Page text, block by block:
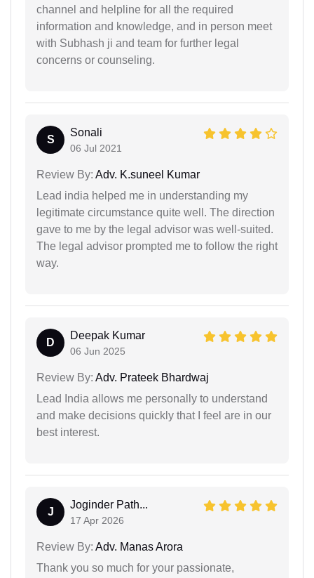
channel and helpline for all the required
information and knowledge, and in person meet
with Subhash ji and team for further legal
concerns or counseling.
S
Sonali
06 Jul 2021
Review By: Adv. K.suneel Kumar
Lead india helped me in understanding my
legitimate circumstance quite well. The direction
gave to me by the legal advisor was well-suited.
The legal advisor prompted me to follow the right
way.
D
Deepak Kumar
06 Jun 2025
Review By: Adv. Prateek Bhardwaj
Lead India allows me personally to understand
and make decisions quickly that I feel are in our
best interest.
J
Joginder Path...
17 Apr 2026
Review By: Adv. Manas Arora
Thank you so much for your passionate,